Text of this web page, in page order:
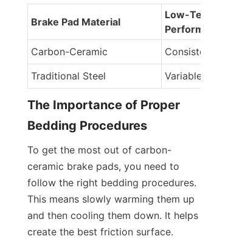
Brake Pad Material
Low-
Performance
Carbon-Ceramic
Consistent
Traditional Steel
Variable
The Importance of Proper
Bedding Procedures
To get the most out of carbon-
ceramic brake pads, you need to
follow the right bedding procedures.
This means slowly warming them up
and then cooling them down. It helps
create the best friction surface.